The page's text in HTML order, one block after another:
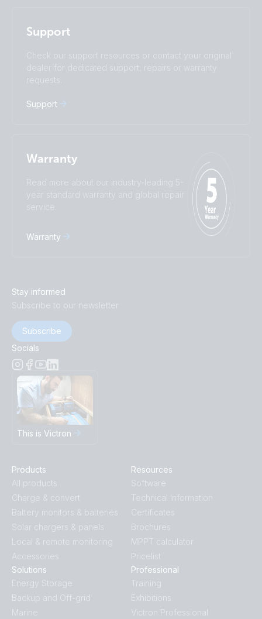
Română
Suomalainen
Svenska
Türkçe
Ελληνικά
Русский
Subscribe
Support
Check our support resources or contact your original
dealer for dedicated support, repairs or warranty
requests.
Support
Warranty
Read more about our industry-leading 5-
year standard warranty and global repair
service.
Warranty
Stay informed
Subscribe to our newsletter
Subscribe
Socials
This is Victron
Products
All products
Charge & convert
Battery monitors & batteries
Solar chargers & panels
Local & remote monitoring
Accessories
Solutions
Energy Storage
Backup and Off-grid
Marine
Resources
Software
Technical Information
Certificates
Brochures
MPPT calculator
Pricelist
Professional
Training
Exhibitions
Victron Professional